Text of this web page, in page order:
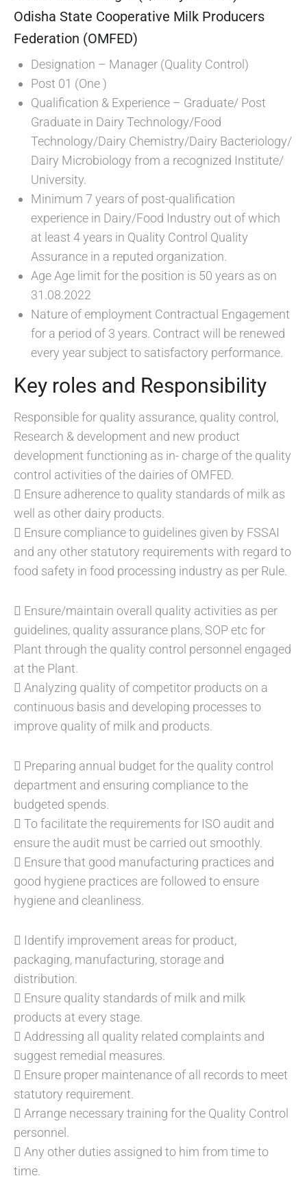
Odisha State Cooperative Milk Producers
Federation (OMFED)
Designation – Manager (Quality Control)
Post 01 (One )
Qualification & Experience – Graduate/ Post
Graduate in Dairy Technology/Food
Technology/Dairy Chemistry/Dairy Bacteriology/
Dairy Microbiology from a recognized Institute/
University.
Minimum 7 years of post-qualification
experience in Dairy/Food Industry out of which
at least 4 years in Quality Control Quality
Assurance in a reputed organization.
Age Age limit for the position is 50 years as on
31.08.2022
Nature of employment Contractual Engagement
for a period of 3 years. Contract will be renewed
every year subject to satisfactory performance.
Key roles and Responsibility
Responsible for quality assurance, quality control,
Research & development and new product
development functioning as in- charge of the quality
control activities of the dairies of OMFED.
 Ensure adherence to quality standards of milk as
well as other dairy products.
 Ensure compliance to guidelines given by FSSAI
and any other statutory requirements with regard to
food safety in food processing industry as per Rule.
 Ensure/maintain overall quality activities as per
guidelines, quality assurance plans, SOP etc for
Plant through the quality control personnel engaged
at the Plant.
 Analyzing quality of competitor products on a
continuous basis and developing processes to
improve quality of milk and products.
 Preparing annual budget for the quality control
department and ensuring compliance to the
budgeted spends.
 To facilitate the requirements for ISO audit and
ensure the audit must be carried out smoothly.
 Ensure that good manufacturing practices and
good hygiene practices are followed to ensure
hygiene and cleanliness.
 Identify improvement areas for product,
packaging, manufacturing, storage and
distribution.
 Ensure quality standards of milk and milk
products at every stage.
 Addressing all quality related complaints and
suggest remedial measures.
 Ensure proper maintenance of all records to meet
statutory requirement.
 Arrange necessary training for the Quality Control
personnel.
 Any other duties assigned to him from time to
time.